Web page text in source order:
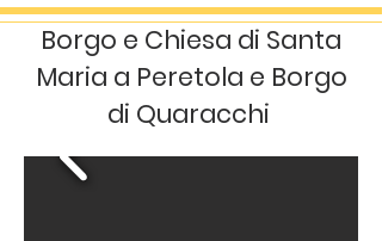
Borgo e Chiesa di Santa
Maria a Peretola e Borgo
di Quaracchi